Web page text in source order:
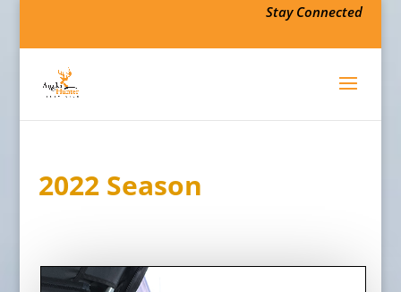
Stay Connected
2022 Season